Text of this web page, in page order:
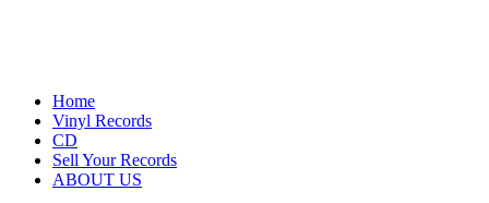
Home
Vinyl Records
CD
Sell Your Records
ABOUT US